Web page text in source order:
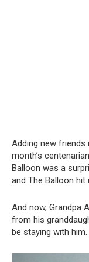
Adding new friends
month’s
Balloon was a
and The Balloon
And now, Grandpa
from his
be staying with him.